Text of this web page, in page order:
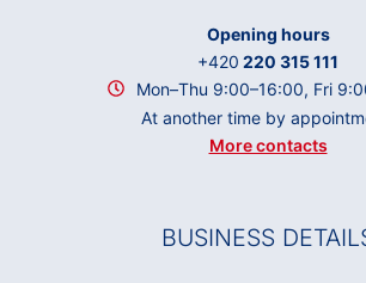
Opening hours
+420 220 315 111
Mon–Thu 9:00–16:00, Fri
At another time by
More contacts
BUSINESS